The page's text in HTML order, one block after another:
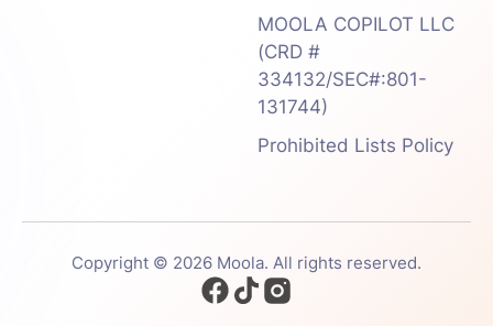
MOOLA COPILOT LLC
(CRD #
334132/SEC#:801-
131744)
Prohibited Lists Policy
Copyright © 2026 Moola. All rights reserved.